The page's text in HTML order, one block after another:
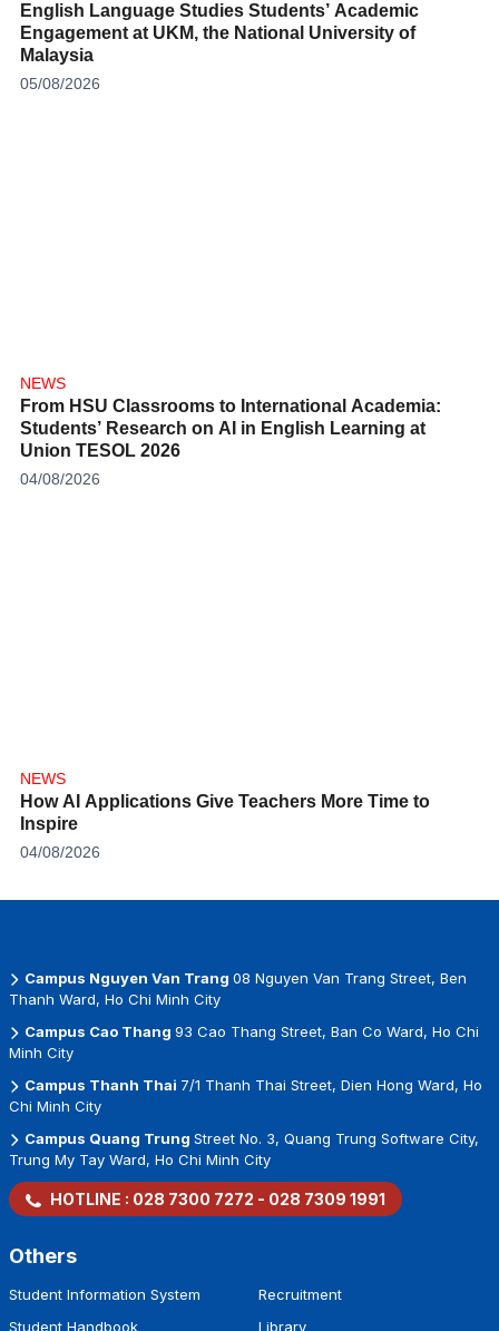
English Language Studies Students’ Academic
Engagement at UKM, the National University of
Malaysia
05/08/2026
NEWS
From HSU Classrooms to International Academia:
Students’ Research on AI in English Learning at
Union TESOL 2026
04/08/2026
NEWS
How AI Applications Give Teachers More Time to
Inspire
04/08/2026
Campus Nguyen Van Trang 08 Nguyen Van Trang Street, Ben
Thanh Ward, Ho Chi Minh City
Campus Cao Thang 93 Cao Thang Street, Ban Co Ward, Ho Chi
Minh City
Campus Thanh Thai 7/1 Thanh Thai Street, Dien Hong Ward, Ho
Chi Minh City
Campus Quang Trung Street No. 3, Quang Trung Software City,
Trung My Tay Ward, Ho Chi Minh City
HOTLINE : 028 7300 7272 - 028 7309 1991
Others
Student Information System
Student Handbook
Recruitment
Library